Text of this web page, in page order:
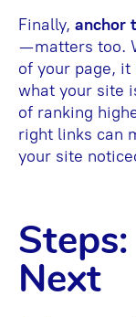
Finally, anchor
—matters too.
of your page, it
what your site
of ranking
right links can
your site
Next